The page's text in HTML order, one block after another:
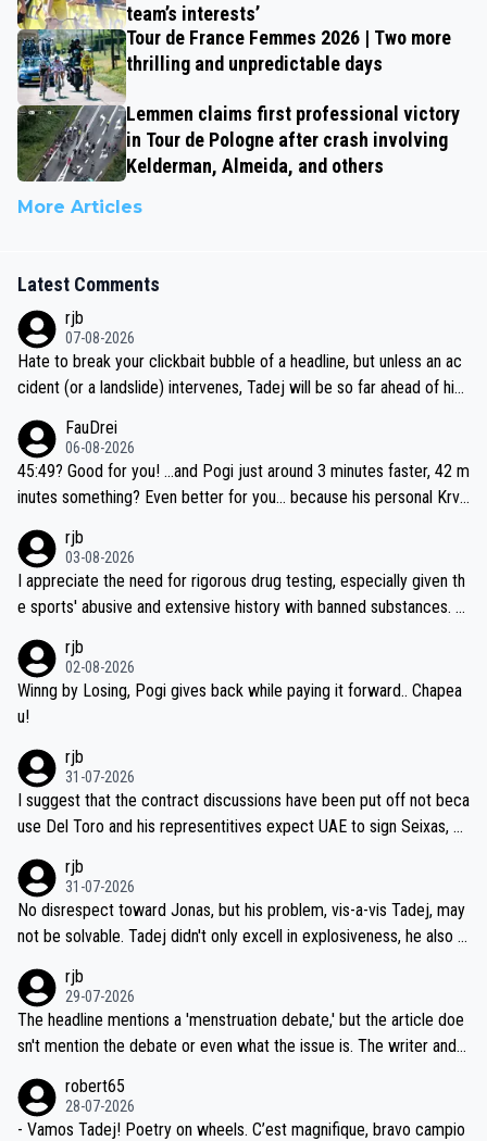
team’s interests’
Tour de France Femmes 2026 | Two more
thrilling and unpredictable days
Lemmen claims first professional victory
in Tour de Pologne after crash involving
Kelderman, Almeida, and others
More Articles
Latest Comments
rjb
07-08-2026
Hate to break your clickbait bubble of a headline, but unless an ac
cident (or a landslide) intervenes, Tadej will be so far ahead of his
be coasting to the finish line, saving his energy for the Worlds. But
if he decides to take on the climbs, for the utterchallenge, then h
e'll do so at the head of the pack, as far ahead as he wants to be.
FauDrei
06-08-2026
45:49? Good for you! ...and Pogi just around 3 minutes faster, 42 m
inutes something? Even better for you... because his personal Krva
rjb
03-08-2026
I appreciate the need for rigorous drug testing, especially given th
e sports' abusive and extensive history with banned substances. B
sticated drug use and masking, and how illegal substances might b
e employed, and mindful of the statement that publicly testing cyc
ling's two greatest stars sends the loudest possible message to te
ecessary, or fair, to wake Jonas at 2AM, while allowing three extra
hours of sleep to Tadej, and no testing at all for their closest com
petitors during cycling's most important race. If such testing is tho
iught to be necessary, than administer the tests to ALL top compe
titors, at the same exact time, and that time should be around 5A
M, not 2AM. Testing is important, but not more so than the health a
nd safety of the riders.
rjb
02-08-2026
Winng by Losing, Pogi gives back while paying it forward.. Chapea
u!
rjb
31-07-2026
I suggest that the contract discussions have been put off not beca
use Del Toro and his representitives expect UAE to sign Seixas, w
on't want to set a ceiling on a new contract until they see the size
and length of Seixas' deal. That, or so it seems to me, is the actual
reason for Del Toro putting off talks on an extension. Because the
ng world-class GC contenders, including the G.O.A.T., seems far-fet
ched, if not completely ludicrous.
rjb
31-07-2026
No disrespect toward Jonas, but his problem, vis-a-vis Tadej, may
not be solvable. Tadej didn't only excell in explosiveness, he also d
dn't have any trouble winning both the Giro and the Tour last year.
Moreover, his explanation regarding poor planning by the Visma te
am, also strikes me as questionable, given all the experience and e
valid champion and a fine human being.
rjb
29-07-2026
The headline mentions a 'menstruation debate,' but the article doe
sn't mention the debate or even what the issue is. The writer and t
robert65
28-07-2026
- Vamos Tadej! Poetry on wheels. C’est magnifique, bravo campio